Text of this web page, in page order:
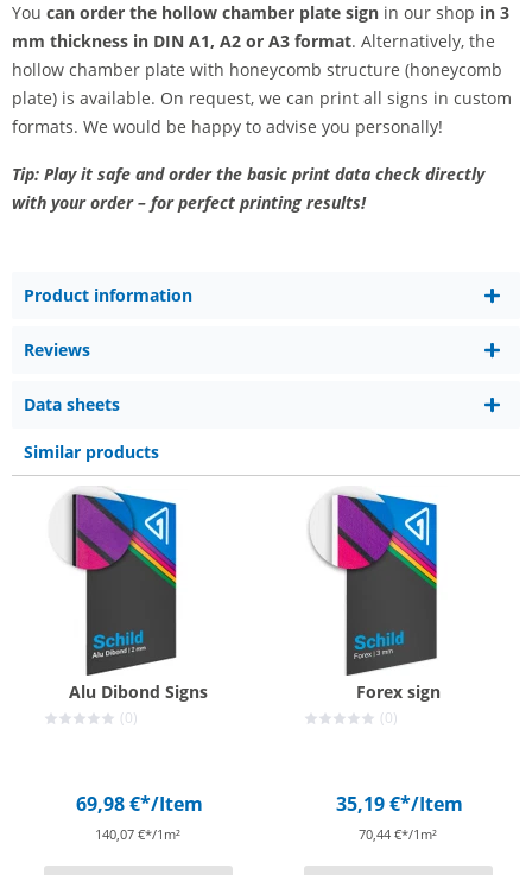
You can order the hollow chamber plate sign in our shop in 3
mm thickness in DIN A1, A2 or A3 format. Alternatively, the
hollow chamber plate with honeycomb structure (honeycomb
plate) is available. On request, we can print all signs in custom
formats. We would be happy to advise you personally!
Tip: Play it safe and order the basic print data check directly
with your order – for perfect printing results!
Product information
Reviews
Data sheets
Similar products
Alu Dibond Signs
(0)
69,98 €*/Item
140,07 €*/1m²
Forex sign
(0)
35,19 €*/Item
70,44 €*/1m²